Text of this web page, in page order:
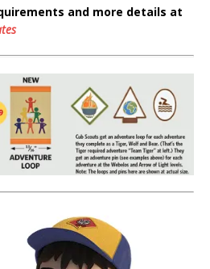
and more details at